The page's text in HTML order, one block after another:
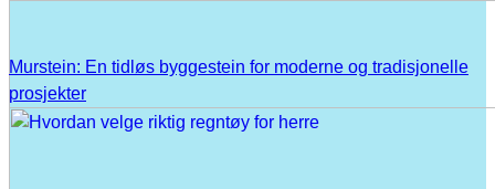
Murstein: En tidløs byggestein for moderne og tradisjonelle
prosjekter